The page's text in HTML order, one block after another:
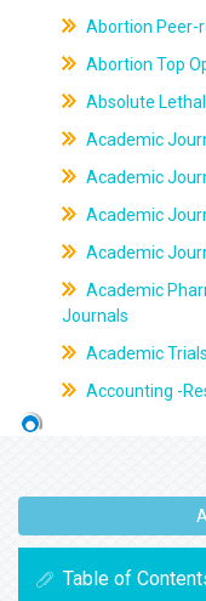
Abortion Peer-
Abortion Top
Absolute
Academic
Academic
Academic
Academic
Academic
Journals
Academic
Accounting -
Table of